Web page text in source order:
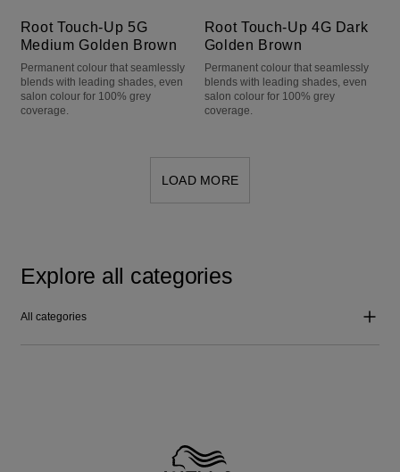
Root Touch-Up 5G
Medium Golden Brown
Permanent colour that seamlessly
blends with leading shades, even
salon colour for 100% grey
coverage.
Root Touch-Up 4G Dark
Golden Brown
Permanent colour that seamlessly
blends with leading shades, even
salon colour for 100% grey
coverage.
LOAD MORE
Explore all categories
All categories